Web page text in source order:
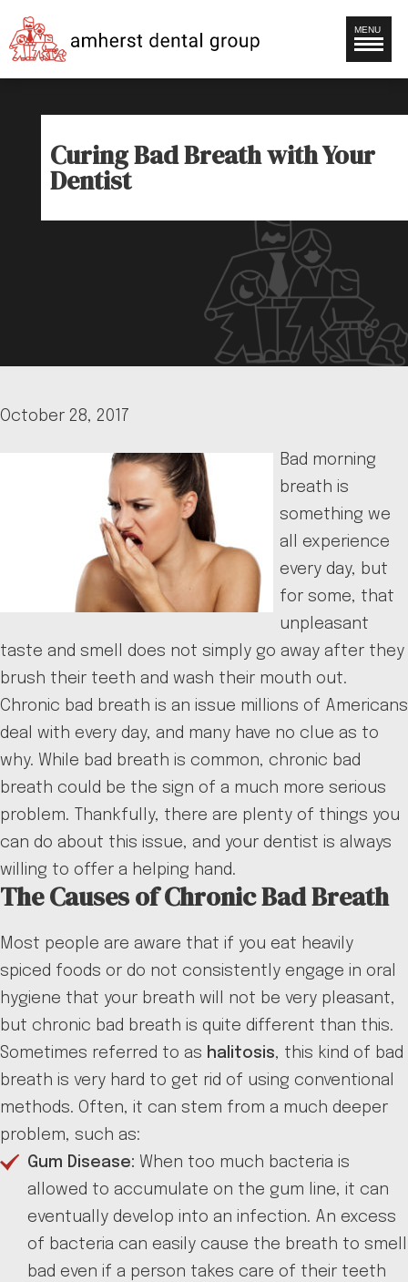
MENU
Curing Bad Breath with Your
Dentist
October 28, 2017
Bad morning
breath is
something we
all experience
every day, but
for some, that
unpleasant
taste and smell does not simply go away after they
brush their teeth and wash their mouth out.
Chronic bad breath is an issue millions of Americans
deal with every day, and many have no clue as to
why. While bad breath is common, chronic bad
breath could be the sign of a much more serious
problem. Thankfully, there are plenty of things you
can do about this issue, and your dentist is always
willing to offer a helping hand.
The Causes of Chronic Bad Breath
Most people are aware that if you eat heavily
spiced foods or do not consistently engage in oral
hygiene that your breath will not be very pleasant,
but chronic bad breath is quite different than this.
Sometimes referred to as halitosis, this kind of bad
breath is very hard to get rid of using conventional
methods. Often, it can stem from a much deeper
problem, such as:
Gum Disease: When too much bacteria is
allowed to accumulate on the gum line, it can
eventually develop into an infection. An excess
of bacteria can easily cause the breath to smell
bad even if a person takes care of their teeth